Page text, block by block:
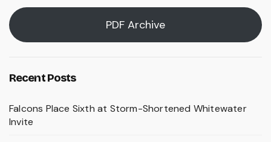
PDF Archive
Recent Posts
Falcons Place Sixth at Storm-Shortened Whitewater
Invite